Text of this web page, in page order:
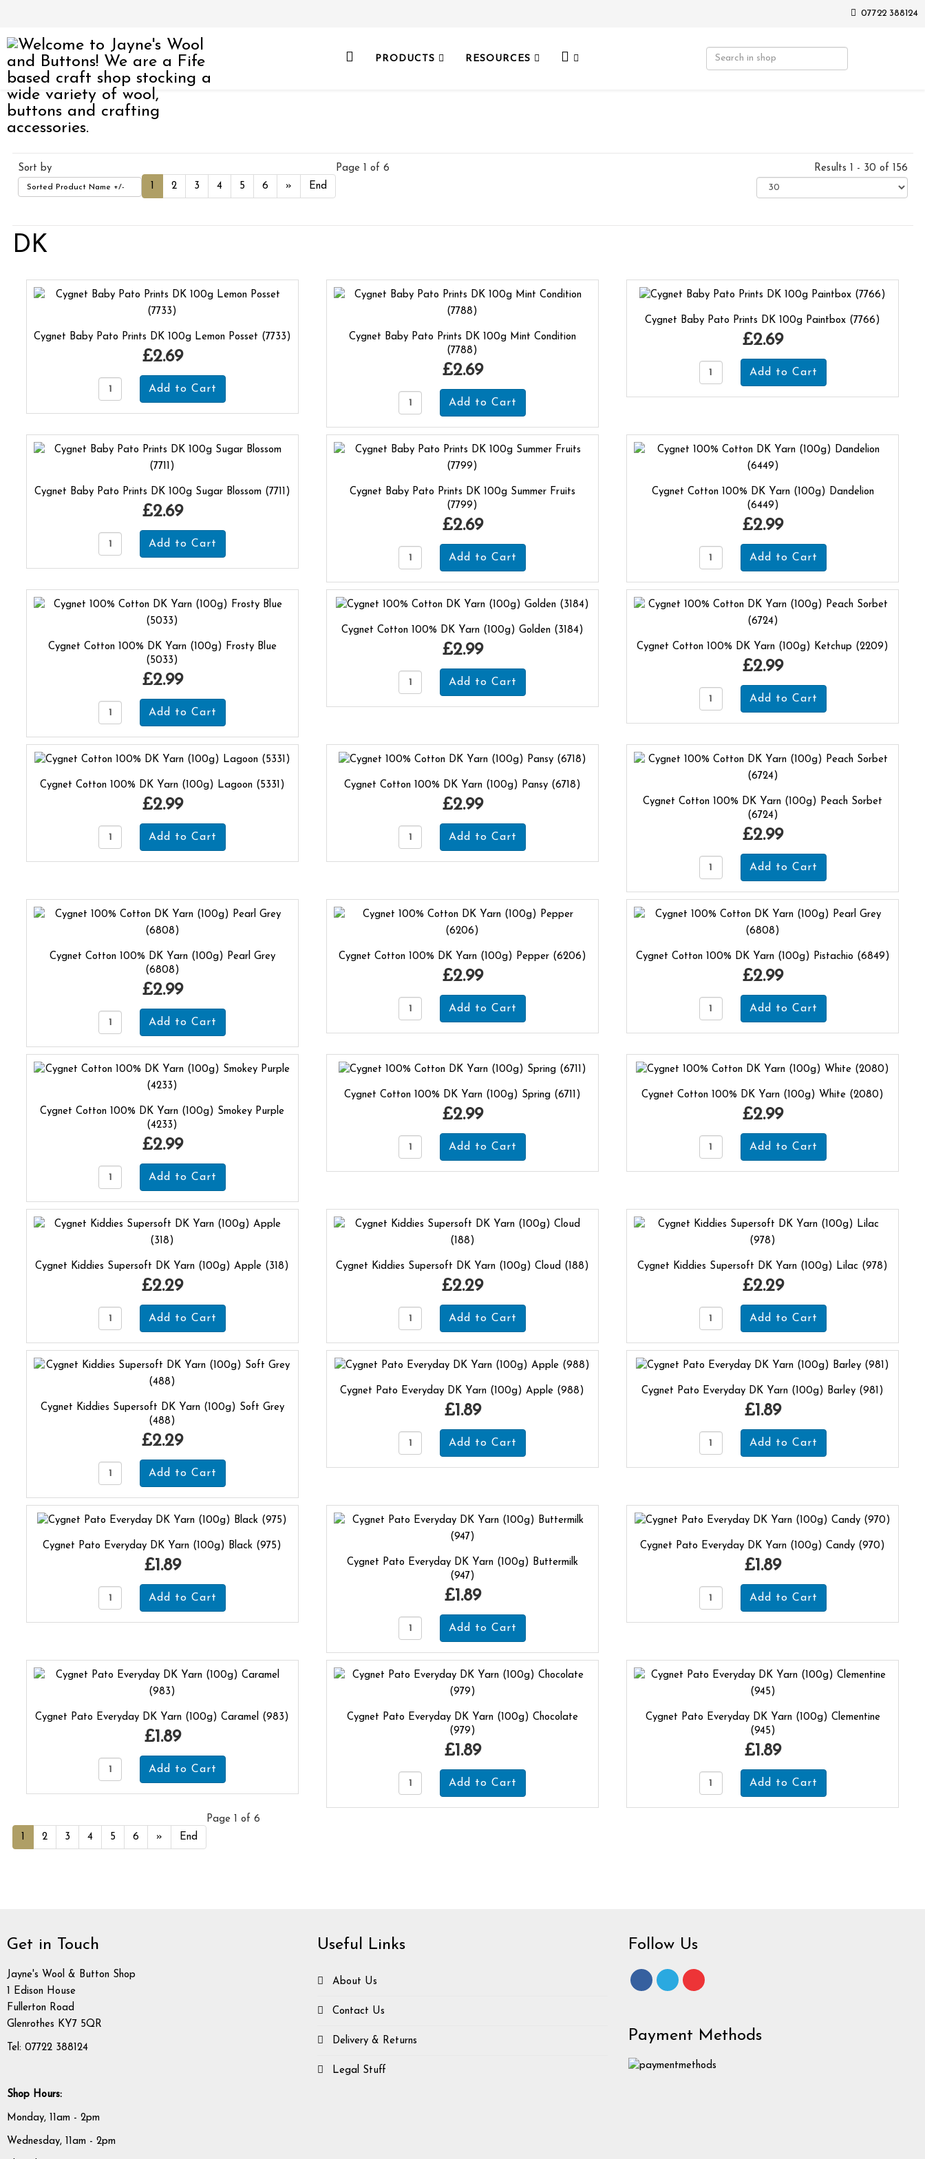
07722 388124
PRODUCTS RESOURCES
Sort by
Sorted Product Name +/- 1 2 3 4 5 6 » End
Page 1 of 6 Results 1 - 30 of 156
DK
Cygnet Baby Pato Prints DK 100g Lemon Posset (7733)
£2.69
Cygnet Baby Pato Prints DK 100g Mint Condition
(7788)
£2.69
Cygnet Baby Pato Prints DK 100g Paintbox (7766)
£2.69
Cygnet Baby Pato Prints DK 100g Sugar Blossom (7711)
£2.69
Cygnet Baby Pato Prints DK 100g Summer Fruits
(7799)
£2.69
Cygnet Cotton 100% DK Yarn (100g) Dandelion
(6449)
£2.99
Cygnet Cotton 100% DK Yarn (100g) Frosty Blue
(5033)
£2.99
Cygnet Cotton 100% DK Yarn (100g) Golden (3184)
£2.99 Cygnet Cotton 100% DK Yarn (100g) Ketchup (2209)
£2.99
Cygnet Cotton 100% DK Yarn (100g) Lagoon (5331)
£2.99
Cygnet Cotton 100% DK Yarn (100g) Pansy (6718)
£2.99
Cygnet Cotton 100% DK Yarn (100g) Peach Sorbet
(6724)
£2.99
Cygnet Cotton 100% DK Yarn (100g) Pearl Grey
(6808)
£2.99
Cygnet Cotton 100% DK Yarn (100g) Pepper (6206)
£2.99
Cygnet Cotton 100% DK Yarn (100g) Pistachio (6849)
£2.99
Cygnet Cotton 100% DK Yarn (100g) Smokey Purple
(4233)
£2.99
Cygnet Cotton 100% DK Yarn (100g) Spring (6711)
£2.99
Cygnet Cotton 100% DK Yarn (100g) White (2080)
£2.99
Cygnet Kiddies Supersoft DK Yarn (100g) Apple (318)
£2.29
Cygnet Kiddies Supersoft DK Yarn (100g) Cloud (188)
£2.29
Cygnet Kiddies Supersoft DK Yarn (100g) Lilac (978)
£2.29
Cygnet Kiddies Supersoft DK Yarn (100g) Soft Grey
(488)
£2.29
Cygnet Pato Everyday DK Yarn (100g) Apple (988)
£1.89
Cygnet Pato Everyday DK Yarn (100g) Barley (981)
£1.89
Cygnet Pato Everyday DK Yarn (100g) Black (975)
£1.89
Cygnet Pato Everyday DK Yarn (100g) Buttermilk
(947)
£1.89
Cygnet Pato Everyday DK Yarn (100g) Candy (970)
£1.89
Cygnet Pato Everyday DK Yarn (100g) Caramel (983)
£1.89
Cygnet Pato Everyday DK Yarn (100g) Chocolate
(979)
£1.89
Cygnet Pato Everyday DK Yarn (100g) Clementine
(945)
£1.89
1 2 3 4 5 6 » End
Page 1 of 6
Get in Touch
Jayne's Wool & Button Shop
1 Edison House
Fullerton Road
Glenrothes KY7 5QR
Tel: 07722 388124
Shop Hours:
Monday, 11am - 2pm
Wednesday, 11am - 2pm
Useful Links
About Us
Contact Us
Delivery & Returns
Legal Stuff
Follow Us
Payment Methods